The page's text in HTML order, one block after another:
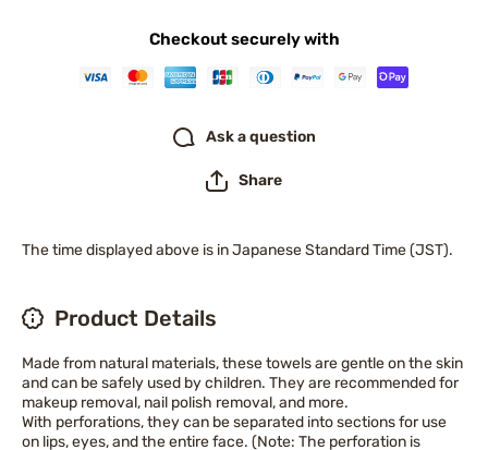
Checkout securely with
Ask a question
Share
The time displayed above is in Japanese Standard Time (JST).
Product Details
Made from natural materials, these towels are gentle on the skin
and can be safely used by children. They are recommended for
makeup removal, nail polish removal, and more.
With perforations, they can be separated into sections for use
on lips, eyes, and the entire face. (Note: The perforation is